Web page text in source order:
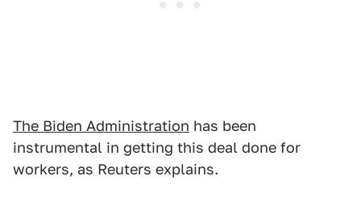
The Biden Administration has been
instrumental in getting this deal done for
workers, as Reuters explains.